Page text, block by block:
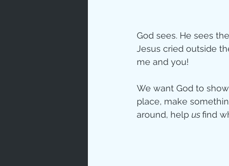
Books
God sees. He sees
Jesus cried outside
me and you!
We want God to
place, make
around, help us find